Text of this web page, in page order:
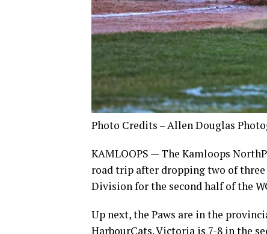
Photo Credits – Allen Douglas
KAMLOOPS — The Kamloops
road trip after dropping two of
Division for the second half of the
Up next, the Paws are in the
HarbourCats. Victoria is 7-8 in the